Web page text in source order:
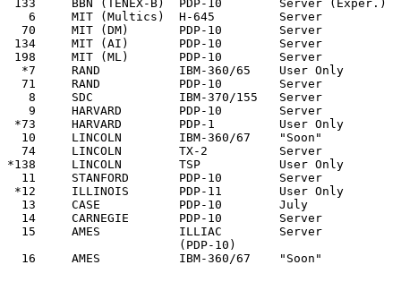
133     BBN (TENEX-B)  PDP-10        Server (Exper.)
6     MIT (Multics)  H-645         Server
70     MIT (DM)       PDP-10        Server
134     MIT (AI)       PDP-10        Server
198     MIT (ML)       PDP-10        Server
*7     RAND           IBM-360/65    User Only
71     RAND           PDP-10        Server
8     SDC            IBM-370/155   Server
9     HARVARD        PDP-10        Server
*73     HARVARD        PDP-1         User Only
10     LINCOLN        IBM-360/67    "Soon"
74     LINCOLN        TX-2          Server
*138     LINCOLN        TSP           User Only
11     STANFORD       PDP-10        Server
*12     ILLINOIS       PDP-11        User Only
13     CASE           PDP-10        July
14     CARNEGIE       PDP-10        Server
15     AMES           ILLIAC        Server
                        (PDP-10)
16     AMES           IBM-360/67    "Soon"